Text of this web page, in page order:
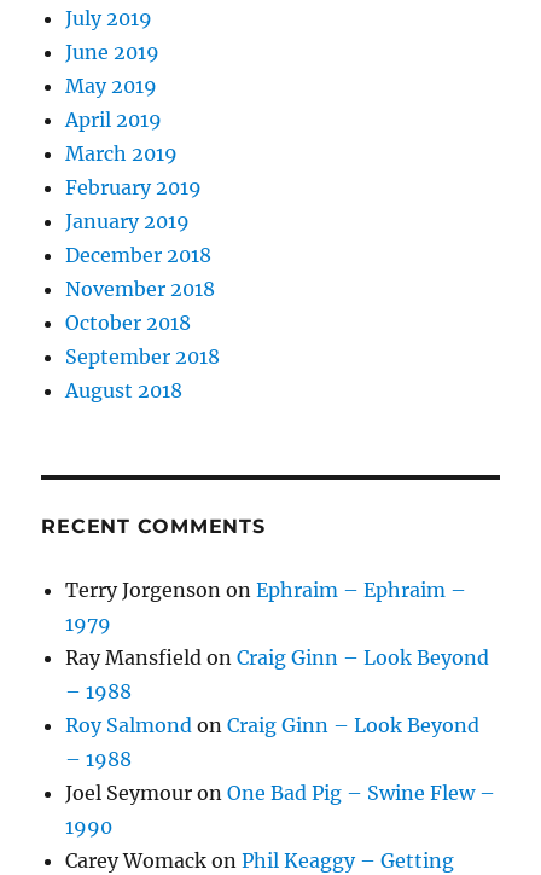
July 2019
June 2019
May 2019
April 2019
March 2019
February 2019
January 2019
December 2018
November 2018
October 2018
September 2018
August 2018
RECENT COMMENTS
Terry Jorgenson onEphraim – Ephraim –
1979
Ray Mansfield onCraig Ginn – Look Beyond
– 1988
Roy Salmond onCraig Ginn – Look Beyond
– 1988
Joel Seymour onOne Bad Pig – Swine Flew –
1990
Carey Womack onPhil Keaggy – Getting